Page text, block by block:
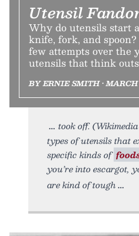
Utensil
Why do utensils start
knife, fork, and
few attempts over the
utensils that think
BY ERNIE SMITH •
took off.
types of utensils that
specific kinds of
you’re into escargot,
are kind of tough